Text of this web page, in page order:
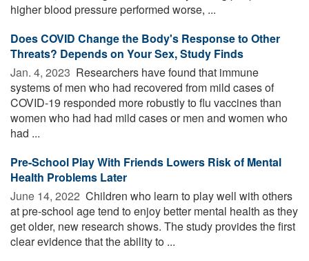
higher blood pressure performed worse, ...
Does COVID Change the Body's Response to Other
Threats? Depends on Your Sex, Study Finds
Jan. 4, 2023  Researchers have found that immune
systems of men who had recovered from mild cases of
COVID-19 responded more robustly to flu vaccines than
women who had had mild cases or men and women who
had ...
Pre-School Play With Friends Lowers Risk of Mental
Health Problems Later
June 14, 2022  Children who learn to play well with others
at pre-school age tend to enjoy better mental health as they
get older, new research shows. The study provides the first
clear evidence that the ability to ...